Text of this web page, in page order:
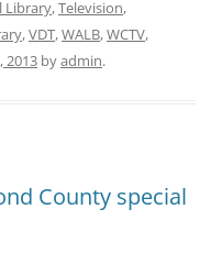
Library,Television,
,VDT,WALB,WCTV,
2013 byadmin.
County special